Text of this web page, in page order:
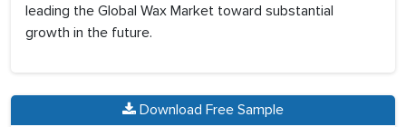
leading the Global Wax Market toward substantial
growth in the future.
Download Free Sample